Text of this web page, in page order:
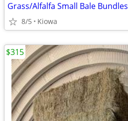
Grass/Alfalfa Small Bale Bundles
8/5 Kiowa
$315